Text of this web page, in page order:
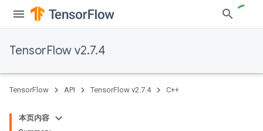
TensorFlow v2.7.4
TensorFlow API TensorFlow v2.7.4 C++
本页内容